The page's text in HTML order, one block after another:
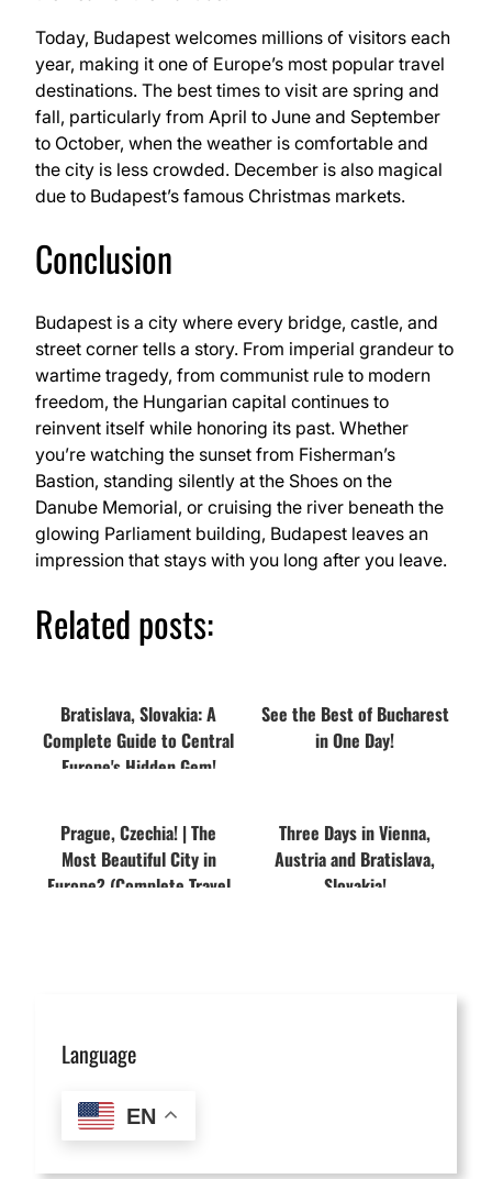
Today, Budapest welcomes millions of visitors each
year, making it one of Europe’s most popular travel
destinations. The best times to visit are spring and
fall, particularly from April to June and September
to October, when the weather is comfortable and
the city is less crowded. December is also magical
due to Budapest’s famous Christmas markets.
Conclusion
Budapest is a city where every bridge, castle, and
street corner tells a story. From imperial grandeur to
wartime tragedy, from communist rule to modern
freedom, the Hungarian capital continues to
reinvent itself while honoring its past. Whether
you’re watching the sunset from Fisherman’s
Bastion, standing silently at the Shoes on the
Danube Memorial, or cruising the river beneath the
glowing Parliament building, Budapest leaves an
impression that stays with you long after you leave.
Related posts:
Bratislava, Slovakia: A
Complete Guide to Central
Europe's Hidden Gem!
See the Best of Bucharest
in One Day!
Prague, Czechia! | The
Most Beautiful City in
Europe? (Complete Travel
Three Days in Vienna,
Austria and Bratislava,
Slovakia!
Language
EN